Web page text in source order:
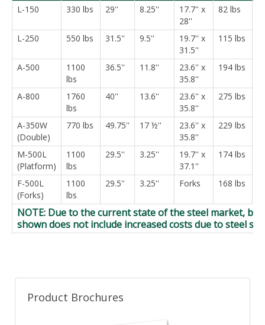
L-150 330 lbs 29'' 8.25''
17.7'' x
28''
82 lbs
L-250 550 lbs 31.5'' 9.5''
19.7'' x
31.5''
115 lbs
A-500
1100
lbs
36.5'' 11.8''
23.6'' x
35.8''
194 lbs
A-800
1760
lbs
40'' 13.6''
23.6'' x
35.8''
275 lbs
A-350W
(Double)
770 lbs 49.75'' 17 ½''
23.6'' x
35.8''
229 lbs
M-500L
(Platform)
1100
lbs
29.5'' 3.25''
19.7'' x
37.1''
174 lbs
F-500L
(Forks)
1100
lbs
29.5'' 3.25'' Forks 168 lbs
NOTE: Due to the current state of the steel market,
shown does not include increased costs due to steel
Product Brochures